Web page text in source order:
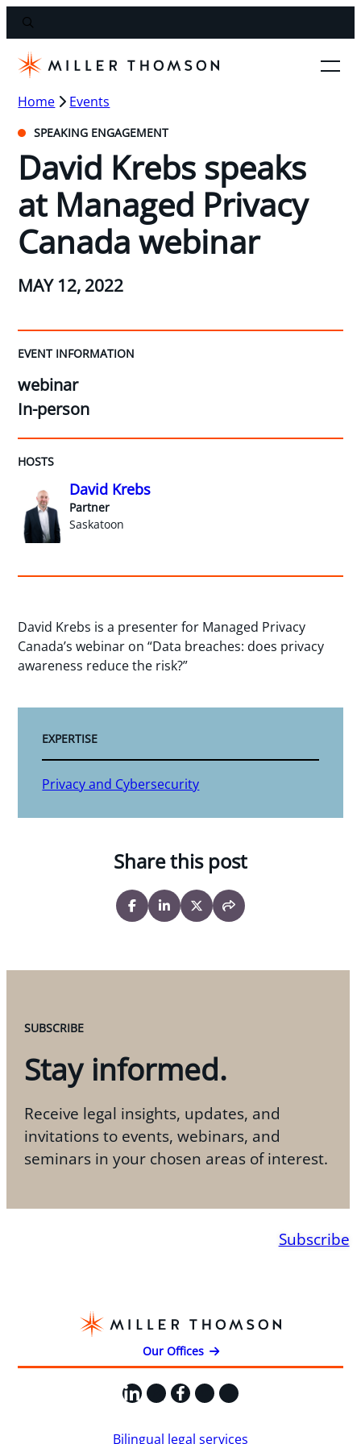
Home Events
SPEAKING ENGAGEMENT
David Krebs speaks
at Managed Privacy
Canada webinar
MAY 12, 2022
EVENT INFORMATION
webinar
In-person
HOSTS
David Krebs
Partner
Saskatoon
David Krebs is a presenter for Managed Privacy
Canada’s webinar on “Data breaches: does privacy
awareness reduce the risk?”
EXPERTISE
Privacy and Cybersecurity
Share this post
SUBSCRIBE
Stay informed.
Receive legal insights, updates, and
invitations to events, webinars, and
seminars in your chosen areas of interest.
Subscribe
Our Offices
LinkedIn
X Facebook
Instagram
YouTube
Bilingual legal services